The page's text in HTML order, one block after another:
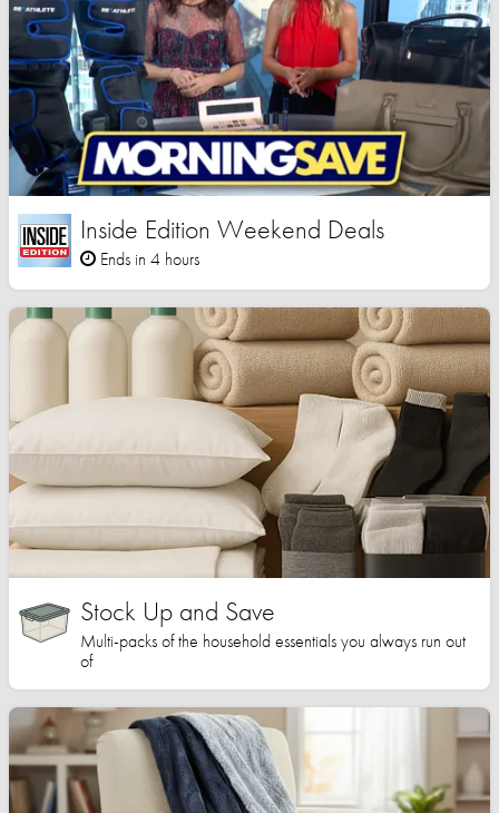
Inside Edition Weekend Deals
Ends in 4 hours
Stock Up and Save
Multi-packs of the household essentials you always run out
of